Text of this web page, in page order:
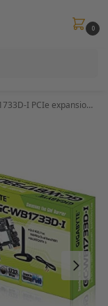
0
Use code
I PCIe expansion card